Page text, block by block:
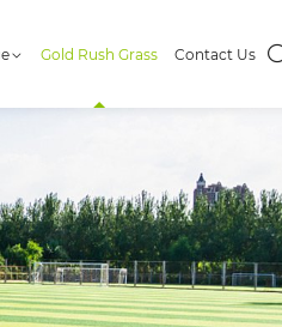
Gold Rush Grass Contact Us